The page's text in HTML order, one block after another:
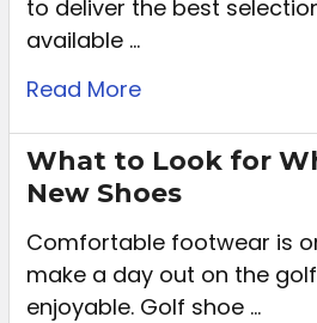
to deliver the best
available …
Read More
What to Look for
New Shoes
Comfortable footwear is
make a day out on the
enjoyable. Golf shoe …